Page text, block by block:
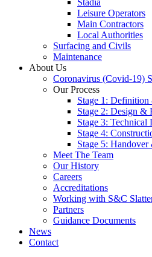
Stadia
Leisure Operators
Main Contractors
Local Authorities
Surfacing and Civils
Maintenance
About Us
Coronavirus (Covid-19)
Our Process
Stage 1:
Stage 2: Design &
Stage 3: Technical
Stage 4:
Stage 5:
Meet The Team
Our History
Careers
Accreditations
Working with S&C
Partners
Guidance Documents
News
Contact